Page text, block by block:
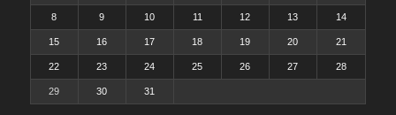
8 9 10 11 12 13 14
15 16 17 18 19 20 21
22 23 24 25 26 27 28
29 30 31